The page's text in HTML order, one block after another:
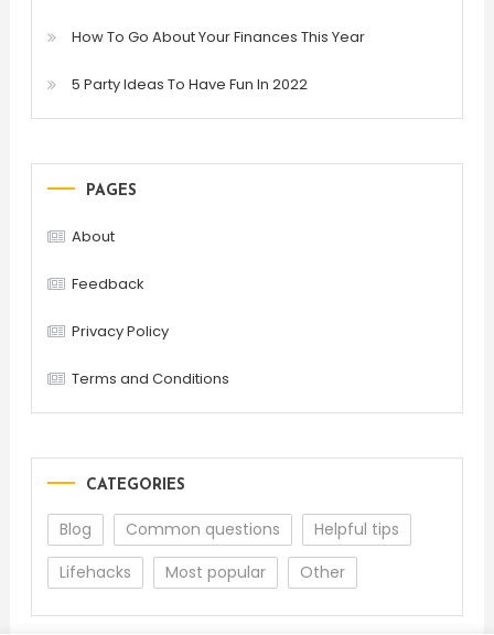
How To Go About Your Finances This Year
5 Party Ideas To Have Fun In 2022
PAGES
About
Feedback
Privacy Policy
Terms and Conditions
CATEGORIES
Blog Common questions
Helpful tips
Lifehacks
Most popular Other